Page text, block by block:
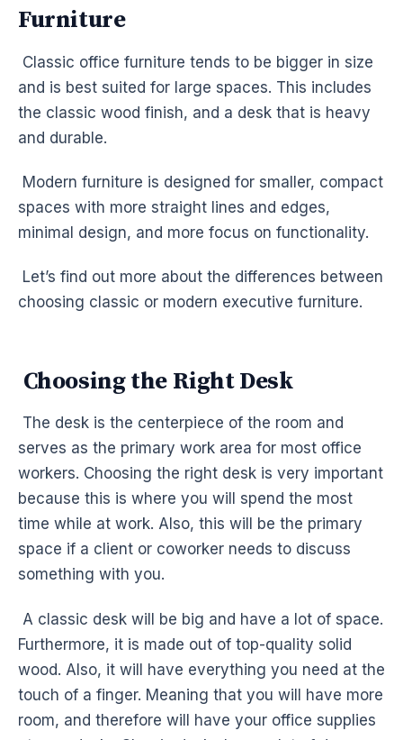
Furniture
Classic office furniture tends to be bigger in size
and is best suited for large spaces. This includes
the classic wood finish, and a desk that is heavy
and durable.
Modern furniture is designed for smaller, compact
spaces with more straight lines and edges,
minimal design, and more focus on functionality.
Let’s find out more about the differences between
choosing classic or modern executive furniture.
Choosing the Right Desk
The desk is the centerpiece of the room and
serves as the primary work area for most office
workers. Choosing the right desk is very important
because this is where you will spend the most
time while at work. Also, this will be the primary
space if a client or coworker needs to discuss
something with you.
A classic desk will be big and have a lot of space.
Furthermore, it is made out of top-quality solid
wood. Also, it will have everything you need at the
touch of a finger. Meaning that you will have more
room, and therefore will have your office supplies